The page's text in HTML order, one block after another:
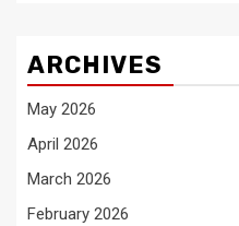
ARCHIVES
May 2026
April 2026
March 2026
February 2026